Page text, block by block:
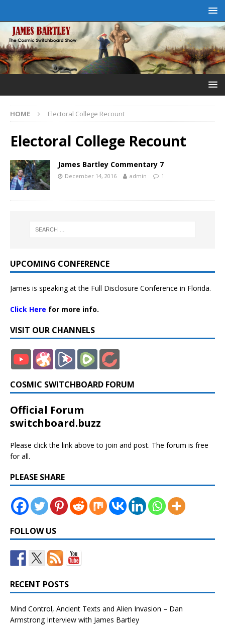
HOME Electoral College Recount
Electoral College Recount
James Bartley Commentary 7
December 14, 2016 admin 1
UPCOMING CONFERENCE
James is speaking at the Full Disclosure Conference in Florida.
Click Here for more info.
VISIT OUR CHANNELS
COSMIC SWITCHBOARD FORUM
Official Forum
switchboard.buzz
Please click the link above to join and post. The forum is free
for all.
PLEASE SHARE
FOLLOW US
RECENT POSTS
Mind Control, Ancient Texts and Alien Invasion – Dan
Armstrong Interview with James Bartley